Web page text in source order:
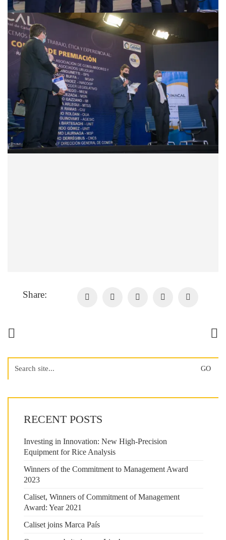
Share:
for:
RECENT POSTS
Investing in Innovation: New High-Precision
Equipment for Rice Analysis
Winners of the Commitment to Management Award
2023
Caliset, Winners of Commitment of Management
Award: Year 2021
Caliset joins Marca País